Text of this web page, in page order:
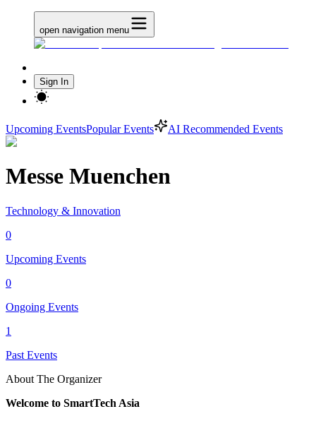
open navigation menu
Sign In
Upcoming EventsPopular Events AI Recommended Events
Messe Muenchen
Technology & Innovation
0
Upcoming Events
0
Ongoing Events
1
Past Events
About The Organizer
Welcome to SmartTech Asia